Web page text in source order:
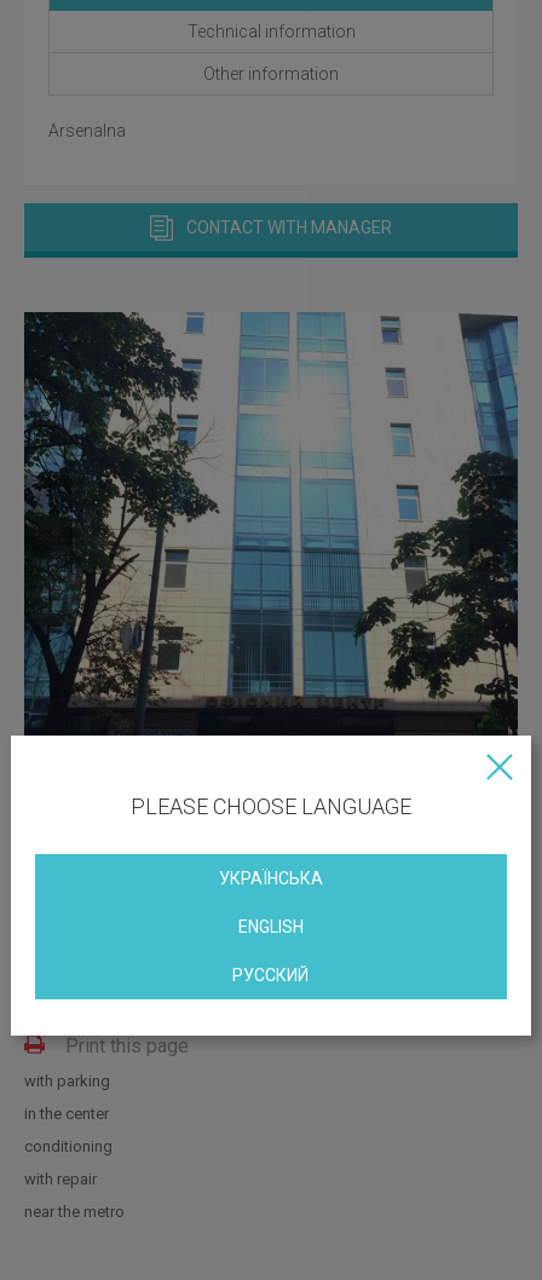
Technical information
Other information
Arsenalna
CONTACT WITH MANAGER
Vacant space: 885.00; 488.00; 397.20; 69.30 sq.m
Print this page
with parking
in the center
conditioning
with repair
near the metro
PLEASE CHOOSE LANGUAGE
УКРАЇНСЬКА
ENGLISH
РУССКИЙ